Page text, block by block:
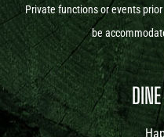
Private functions or events
be